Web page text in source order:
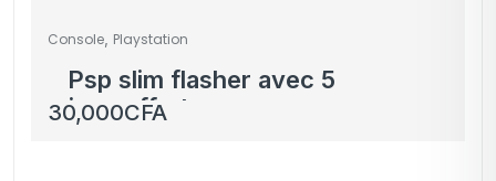
Console, Playstation
Psp slim flasher avec 5
jeux offerts
30,000CFA